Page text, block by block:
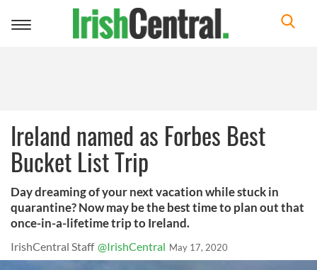
Toggle
Ireland named as Forbes Best
Bucket List Trip
Day dreaming of your next vacation while stuck in
quarantine? Now may be the best time to plan out that
once-in-a-lifetime trip to Ireland.
IrishCentral Staff @IrishCentral May 17, 2020